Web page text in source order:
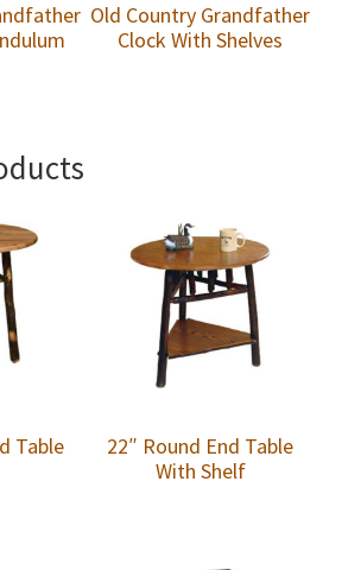
Old Country Grandfather
Clock With Shelves
Table
22″ Round End Table
With Shelf